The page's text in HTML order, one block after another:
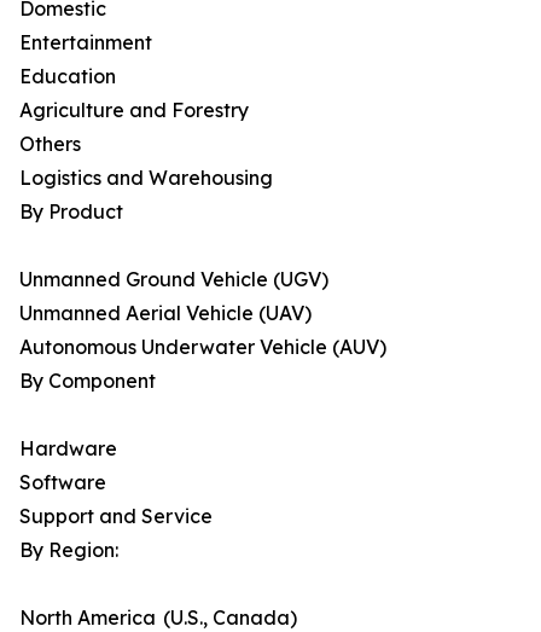
Domestic
Entertainment
Education
Agriculture and Forestry
Others
Logistics and Warehousing
By Product
Unmanned Ground Vehicle (UGV)
Unmanned Aerial Vehicle (UAV)
Autonomous Underwater Vehicle (AUV)
By Component
Hardware
Software
Support and Service
By Region:
North America (U.S., Canada)